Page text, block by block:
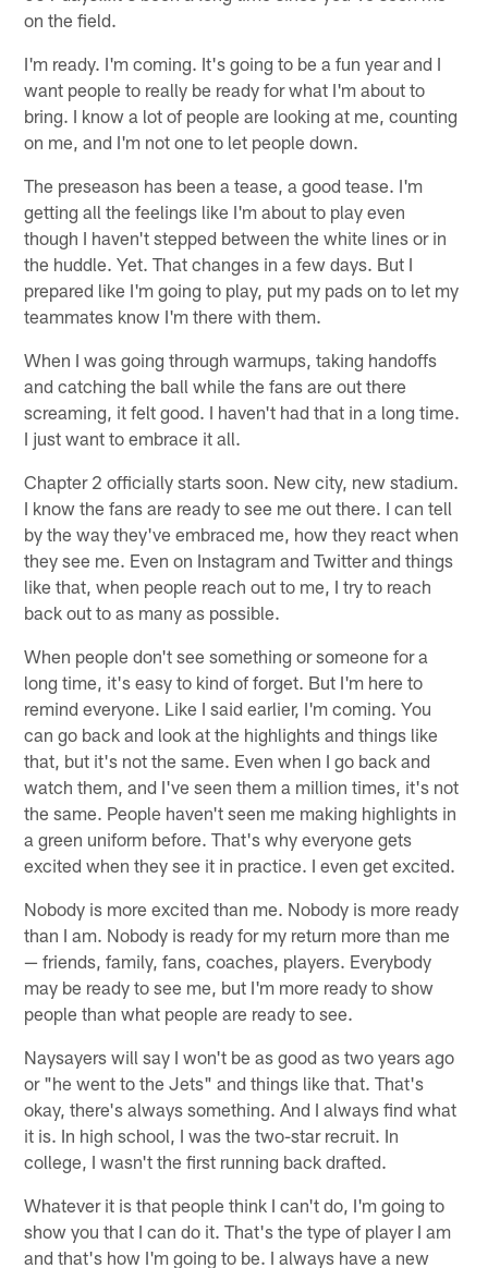
on the field.
I'm ready. I'm coming. It's going to be a fun year and I
want people to really be ready for what I'm about to
bring. I know a lot of people are looking at me, counting
on me, and I'm not one to let people down.
The preseason has been a tease, a good tease. I'm
getting all the feelings like I'm about to play even
though I haven't stepped between the white lines or in
the huddle. Yet. That changes in a few days. But I
prepared like I'm going to play, put my pads on to let my
teammates know I'm there with them.
When I was going through warmups, taking handoffs
and catching the ball while the fans are out there
screaming, it felt good. I haven't had that in a long time.
I just want to embrace it all.
Chapter 2 officially starts soon. New city, new stadium.
I know the fans are ready to see me out there. I can tell
by the way they've embraced me, how they react when
they see me. Even on Instagram and Twitter and things
like that, when people reach out to me, I try to reach
back out to as many as possible.
When people don't see something or someone for a
long time, it's easy to kind of forget. But I'm here to
remind everyone. Like I said earlier, I'm coming. You
can go back and look at the highlights and things like
that, but it's not the same. Even when I go back and
watch them, and I've seen them a million times, it's not
the same. People haven't seen me making highlights in
a green uniform before. That's why everyone gets
excited when they see it in practice. I even get excited.
Nobody is more excited than me. Nobody is more ready
than I am. Nobody is ready for my return more than me
— friends, family, fans, coaches, players. Everybody
may be ready to see me, but I'm more ready to show
people than what people are ready to see.
Naysayers will say I won't be as good as two years ago
or "he went to the Jets" and things like that. That's
okay, there's always something. And I always find what
it is. In high school, I was the two-star recruit. In
college, I wasn't the first running back drafted.
Whatever it is that people think I can't do, I'm going to
show you that I can do it. That's the type of player I am
and that's how I'm going to be. I always have a new